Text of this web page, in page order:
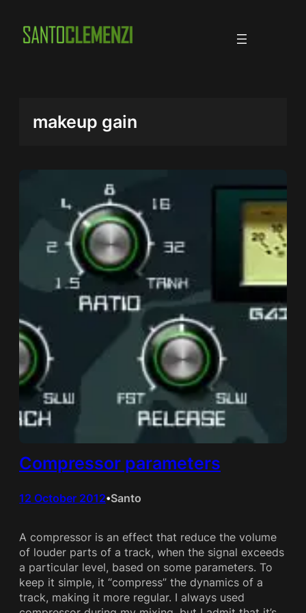
content
makeup gain
Compressor parameters
12 October 2012•Santo
A compressor is an effect that reduce the volume
of louder parts of a track, when the signal exceeds
a particular level, based on some parameters. To
keep it simple, it “compress” the dynamics of a
track, making it more regular. I always used